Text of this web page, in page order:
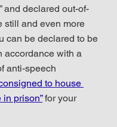
and declared out-of-
still and even more
can be declared to be
accordance with a
anti-speech
to house
in prison” for your